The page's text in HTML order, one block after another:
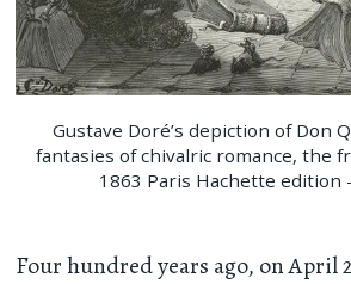
Gustave Doré’s depiction of Don
fantasies of chivalric romance, the
1863 Paris Hachette
Four hundred years ago, on April